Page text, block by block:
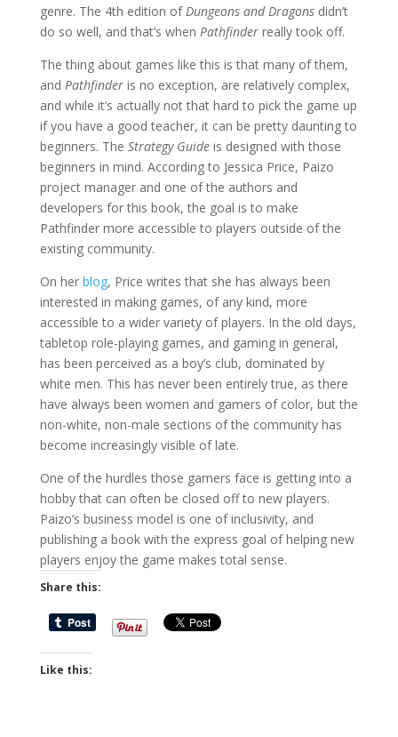
genre. The 4th edition ofDungeons and Dragonsdidn’t
do so well, and that’s when Pathfinderreally took off.
The thing about games like this is that many of them,
and Pathfinderis no exception, are relatively complex,
and while it’s actually not that hard to pick the game up
if you have a good teacher, it can be pretty daunting to
beginners. The Strategy Guideis designed with those
beginners in mind. According to Jessica Price, Paizo
project manager and one of the authors and
developers for this book, the goal is to make
Pathfinder more accessible to players outside of the
existing community.
On her blog, Price writes that she has always been
interested in making games, of any kind, more
accessible to a wider variety of players. In the old days,
tabletop role-playing games, and gaming in general,
has been perceived as a boy’s club, dominated by
white men. This has never been entirely true, as there
have always been women and gamers of color, but the
non-white, non-male sections of the community has
become increasingly visible of late.
One of the hurdles those gamers face is getting into a
hobby that can often be closed off to new players.
Paizo’s business model is one of inclusivity, and
publishing a book with the express goal of helping new
players enjoy the game makes total sense.
Share this:
Like this: